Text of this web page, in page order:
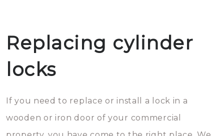
Replacing cylinder
locks
If you need to replace or install a lock in a
wooden or iron door of your commercial